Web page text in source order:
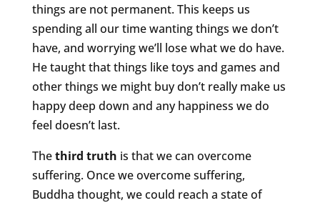
things are not permanent. This keeps us
spending all our time wanting things we don’t
have, and worrying we’ll lose what we do have.
He taught that things like toys and games and
other things we might buy don’t really make us
happy deep down and any happiness we do
feel doesn’t last.
Thethird truth is that we can overcome
suffering. Once we overcome suffering,
Buddha thought, we could reach a state of